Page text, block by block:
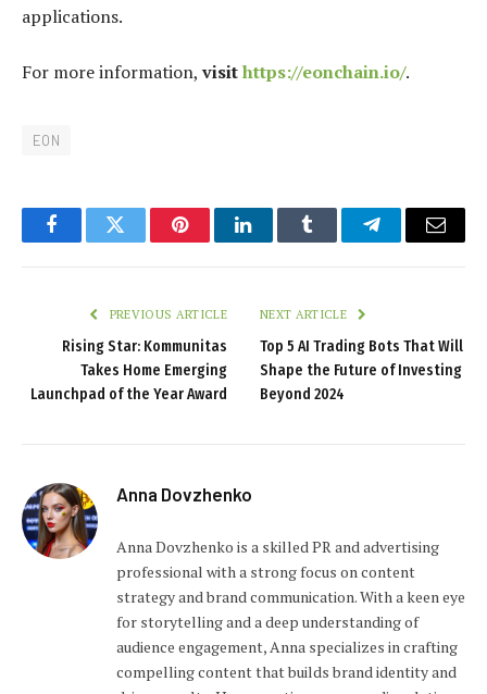
applications.
For more information, visithttps://eonchain.io/.
EON
FacebookTwitter PinterestLinkedInTumblr TelegramEmail
PREVIOUS ARTICLE
Rising Star: Kommunitas
Takes Home Emerging
Launchpad of the Year Award
NEXT ARTICLE
Top 5 AI Trading Bots That Will
Shape the Future of Investing
Beyond 2024
Anna Dovzhenko
Anna Dovzhenko is a skilled PR and advertising
professional with a strong focus on content
strategy and brand communication. With a keen eye
for storytelling and a deep understanding of
audience engagement, Anna specializes in crafting
compelling content that builds brand identity and